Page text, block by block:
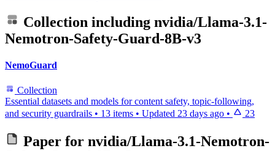
Collection including nvidia/Llama-3.1-
Nemotron-Safety-Guard-8B-v3
NemoGuard
Collection
Essential datasets and models for content safety, topic-following,
and security guardrails • 13 items • Updated 23 days ago • 23
Paper for nvidia/Llama-3.1-Nemotron-